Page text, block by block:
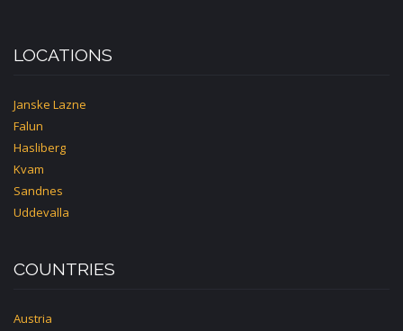
LOCATIONS
Janske Lazne
Falun
Hasliberg
Kvam
Sandnes
Uddevalla
COUNTRIES
Austria